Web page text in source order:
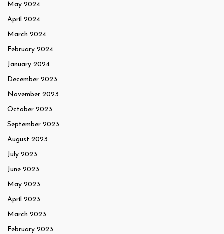
May 2024
April 2024
March 2024
February 2024
January 2024
December 2023
November 2023
October 2023
September 2023
August 2023
July 2023
June 2023
May 2023
April 2023
March 2023
February 2023